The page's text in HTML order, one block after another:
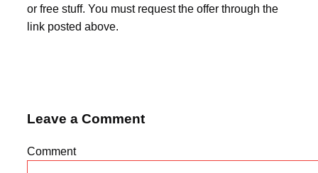
or free stuff. You must request the offer through the
link posted above.
Leave a Comment
Comment